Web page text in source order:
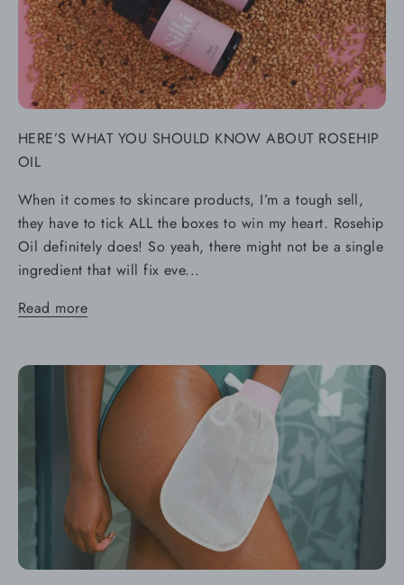
HERE’S WHAT YOU SHOULD KNOW ABOUT ROSEHIP
OIL
When it comes to skincare products, I’m a tough sell,
they have to tick ALL the boxes to win my heart. Rosehip
Oil definitely does! So yeah, there might not be a single
ingredient that will fix eve...
Read more